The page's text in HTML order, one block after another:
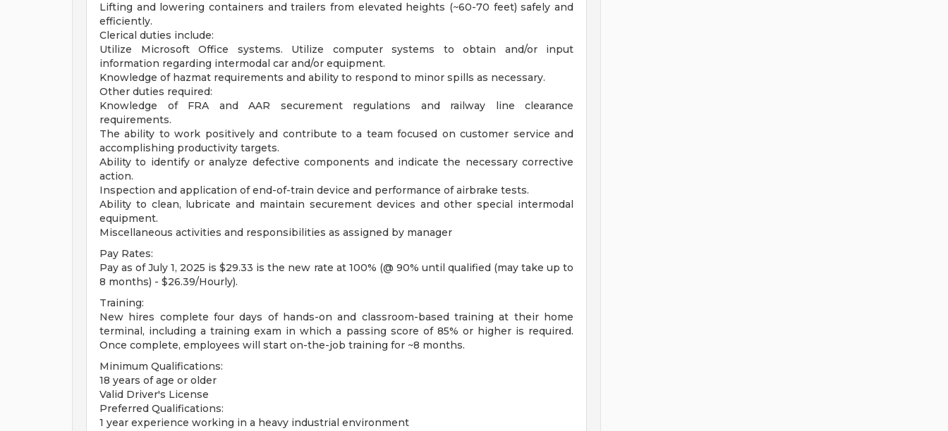
Lifting and lowering containers and trailers from elevated heights (~60-70 feet) safely and
efficiently.
Clerical duties include:
Utilize Microsoft Office systems. Utilize computer systems to obtain and/or input
information regarding intermodal car and/or equipment.
Knowledge of hazmat requirements and ability to respond to minor spills as necessary.
Other duties required:
Knowledge of FRA and AAR securement regulations and railway line clearance
requirements.
The ability to work positively and contribute to a team focused on customer service and
accomplishing productivity targets.
Ability to identify or analyze defective components and indicate the necessary corrective
action.
Inspection and application of end-of-train device and performance of airbrake tests.
Ability to clean, lubricate and maintain securement devices and other special intermodal
equipment.
Miscellaneous activities and responsibilities as assigned by manager
Pay Rates:
Pay as of July 1, 2025 is $29.33 is the new rate at 100% (@ 90% until qualified (may take up to
8 months) - $26.39/Hourly).
Training:
New hires complete four days of hands-on and classroom-based training at their home
terminal, including a training exam in which a passing score of 85% or higher is required.
Once complete, employees will start on-the-job training for ~8 months.
Minimum Qualifications:
18 years of age or older
Valid Driver's License
Preferred Qualifications:
1 year experience working in a heavy industrial environment